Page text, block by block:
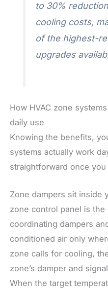
to 30%
cooling costs,
of the highest-
upgrades
How HVAC zone
daily use
Knowing the benefits,
systems actually work
straightforward once
Zone dampers sit inside
zone control panel is
coordinating dampers
conditioned air only
zone calls for cooling,
zone’s damper and
When the target